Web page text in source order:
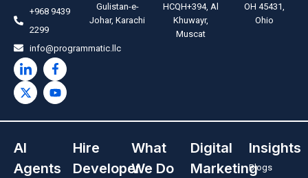
+968 9439
2299
info@programmatic.llc
Gulistan-e-
Johar, Karachi
HCQH+394, Al
Khuwayr,
Muscat
OH 45431,
Ohio
AI
Agents
Hire
Developer
What
We Do
Digital
Marketing
Insights
Blogs